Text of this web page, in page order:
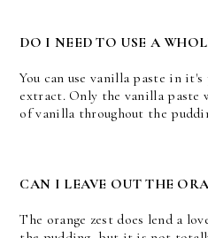
DO I NEED TO USE A
You can use vanilla paste in
extract. Only the vanilla paste
of vanilla throughout the
CAN I LEAVE OUT THE
The orange zest does lend a